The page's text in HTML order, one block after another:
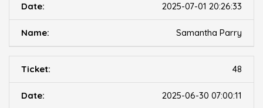
2025-07-01 20:26:33
Samantha Parry
48
2025-06-30 07:00:11